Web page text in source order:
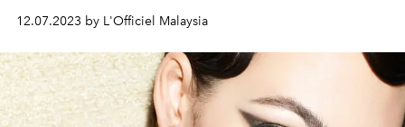
12.07.2023 by L'Officiel Malaysia